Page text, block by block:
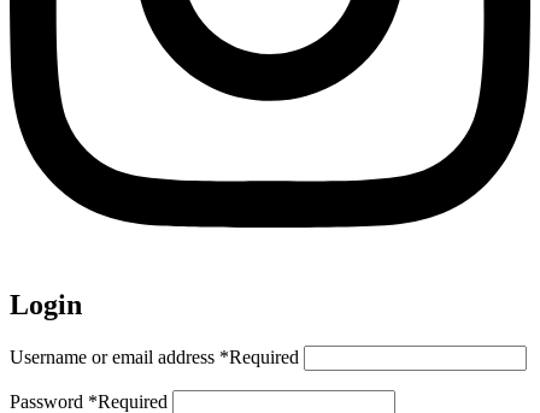
Login
Username or email address *Required
Password *Required